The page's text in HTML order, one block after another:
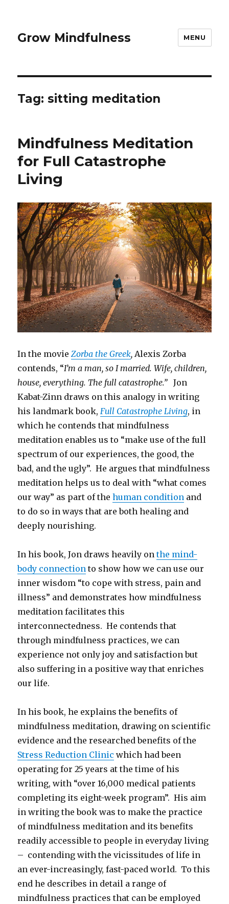
Grow Mindfulness MENU
Tag:sitting meditation
Mindfulness Meditation
for Full Catastrophe
Living
In the movieZorba the Greek,Alexis Zorba
contends, “I’m a man, so I married. Wife, children,
house, everything. The full catastrophe.” Jon
Kabat-Zinn draws on this analogy in writing
his landmark book,Full Catastrophe Living, in
which he contends that mindfulness
meditation enables us to “make use of the full
spectrum of our experiences, the good, the
bad, and the ugly”. He argues that mindfulness
meditation helps us to deal with “what comes
our way” as part of thehuman condition and
to do so in ways that are both healing and
deeply nourishing.
In his book, Jon draws heavily onthe mind-
body connection to show how we can use our
inner wisdom “to cope with stress, pain and
illness” and demonstrates how mindfulness
meditation facilitates this
interconnectedness. He contends that
through mindfulness practices, we can
experience not only joy and satisfaction but
also suffering in a positive way that enriches
our life.
In his book, he explains the benefits of
mindfulness meditation, drawing on scientific
evidence and the researched benefits of the
Stress Reduction Clinic which had been
operating for 25 years at the time of his
writing, with “over 16,000 medical patients
completing its eight-week program”. His aim
in writing the book was to make the practice
of mindfulness meditation and its benefits
readily accessible to people in everyday living
– contending with the vicissitudes of life in
an ever-increasingly, fast-paced world. To this
end he describes in detail a range of
mindfulness practices that can be employed